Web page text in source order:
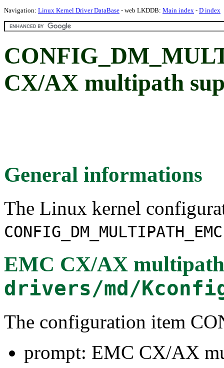
Navigation: Linux Kernel Driver DataBase - web LKDDB: Main index - D index
CX/AX multipath
General informations
The Linux kernel
CONFIG_DM_MULTIPATH_EMC
EMC CX/AX
drivers/md/
The configuration item
prompt: EMC CX/AX